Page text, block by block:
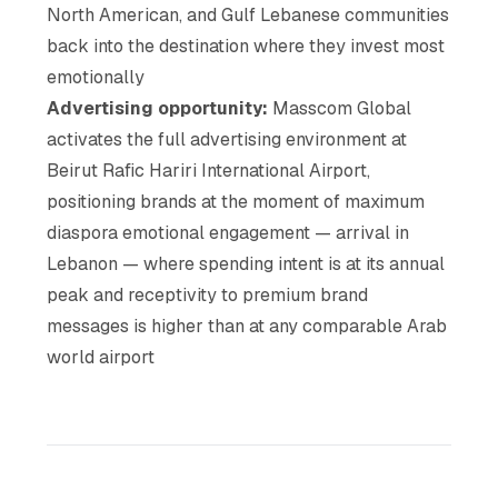
North American, and Gulf Lebanese communities
back into the destination where they invest most
emotionally
Advertising opportunity: Masscom Global
activates the full advertising environment at
Beirut Rafic Hariri International Airport,
positioning brands at the moment of maximum
diaspora emotional engagement — arrival in
Lebanon — where spending intent is at its annual
peak and receptivity to premium brand
messages is higher than at any comparable Arab
world airport